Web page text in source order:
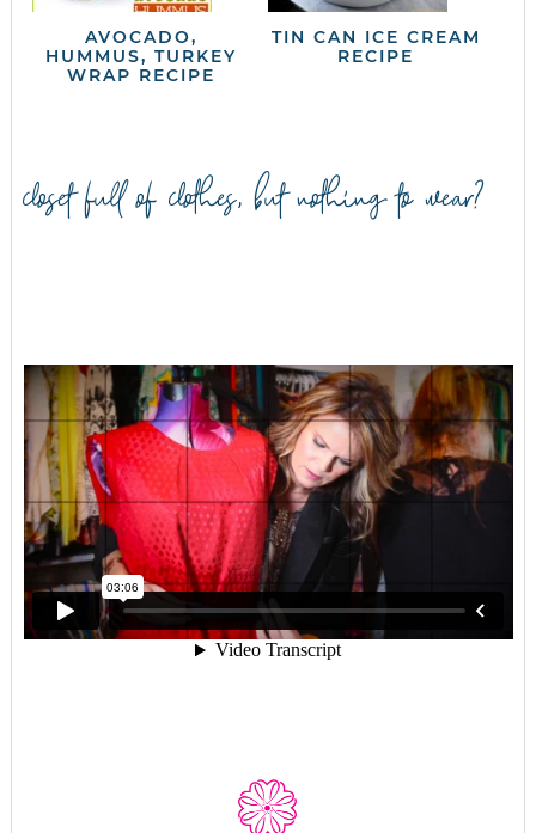
AVOCADO,
HUMMUS, TURKEY
WRAP RECIPE
TIN CAN ICE CREAM
RECIPE
closet full of clothes, but nothing to wear?